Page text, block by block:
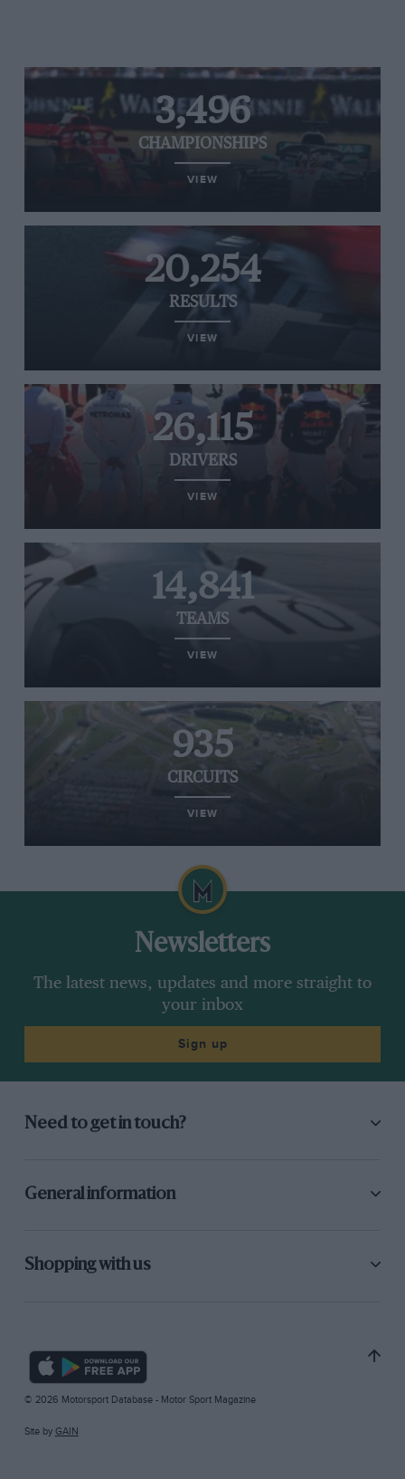
3,496
CHAMPIONSHIPS
VIEW
20,254
RESULTS
VIEW
26,115
DRIVERS
VIEW
14,841
TEAMS
VIEW
935
CIRCUITS
VIEW
Newsletters
The latest news, updates and more straight to
your inbox
Sign up
Need to get in touch?
General information
Shopping with us
© 2026 Motorsport Database - Motor Sport Magazine
Site by GAIN